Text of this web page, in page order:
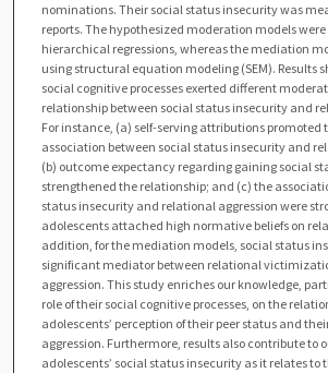
nominations. Their social status insecurity was
reports. The hypothesized moderation models
hierarchical regressions, whereas the mediation
using structural equation modeling (SEM). Results
social cognitive processes exerted different
relationship between social status insecurity and
For instance, (a) self-serving attributions promoted
association between social status insecurity and
(b) outcome expectancy regarding gaining social
strengthened the relationship; and (c) the
status insecurity and relational aggression were
adolescents attached high normative beliefs on
addition, for the mediation models, social status
significant mediator between relational
aggression. This study enriches our knowledge,
role of their social cognitive processes, on the
adolescents’ perception of their peer status and
aggression. Furthermore, results also contribute to
adolescents’ social status insecurity as it relates to